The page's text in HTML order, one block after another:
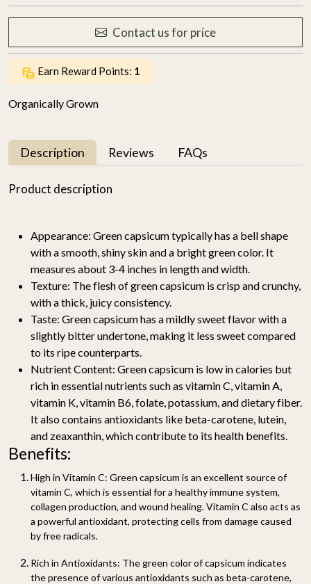
Contact us for price
Earn Reward Points: 1
Organically Grown
Description Reviews FAQs
Product description
Appearance: Green capsicum typically has a bell shape
with a smooth, shiny skin and a bright green color. It
measures about 3-4 inches in length and width.
Texture: The flesh of green capsicum is crisp and crunchy,
with a thick, juicy consistency.
Taste: Green capsicum has a mildly sweet flavor with a
slightly bitter undertone, making it less sweet compared
to its ripe counterparts.
Nutrient Content: Green capsicum is low in calories but
rich in essential nutrients such as vitamin C, vitamin A,
vitamin K, vitamin B6, folate, potassium, and dietary fiber.
It also contains antioxidants like beta-carotene, lutein,
and zeaxanthin, which contribute to its health benefits.
Benefits:
High in Vitamin C: Green capsicum is an excellent source of
vitamin C, which is essential for a healthy immune system,
collagen production, and wound healing. Vitamin C also acts as
a powerful antioxidant, protecting cells from damage caused
by free radicals.
Rich in Antioxidants: The green color of capsicum indicates
the presence of various antioxidants such as beta-carotene,